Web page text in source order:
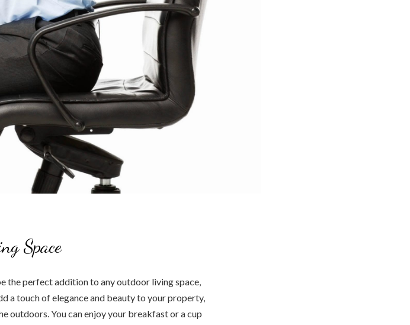
Space
the perfect addition to any outdoor living space,
a touch of elegance and beauty to your property,
outdoors. You can enjoy your breakfast or a cup